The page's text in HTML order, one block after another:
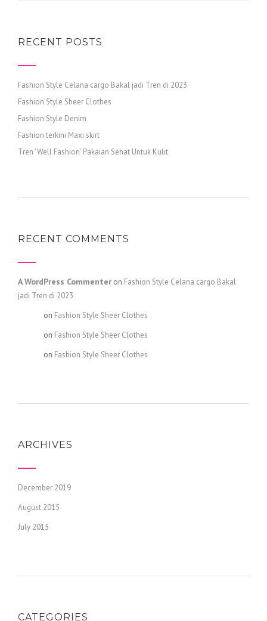
RECENT POSTS
Fashion Style Celana cargo Bakal jadi Tren di 2023
Fashion Style Sheer Clothes
Fashion Style Denim
Fashion terkini Maxi skirt
Tren ‘Well Fashion’ Pakaian Sehat Untuk Kulit
RECENT COMMENTS
A WordPress Commenter on Fashion Style Celana cargo Bakal
jadi Tren di 2023
on Fashion Style Sheer Clothes
on Fashion Style Sheer Clothes
on Fashion Style Sheer Clothes
ARCHIVES
December 2019
August 2015
July 2015
CATEGORIES